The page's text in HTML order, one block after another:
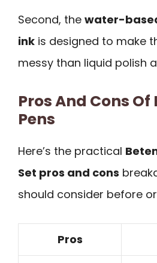
Second, the water-
ink is designed to make
messy than liquid polish
Pros And Cons
Pens
Here’s the practical
Set pros and cons
should consider before
Pros